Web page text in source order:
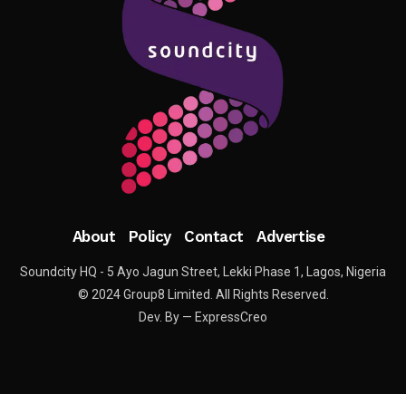
About Policy Contact Advertise
Soundcity HQ - 5 Ayo Jagun Street, Lekki Phase 1, Lagos, Nigeria
© 2024 Group8 Limited. All Rights Reserved.
Dev. By — ExpressCreo